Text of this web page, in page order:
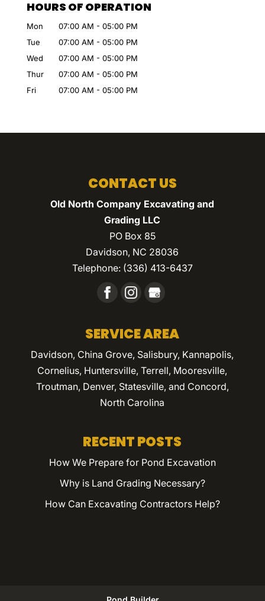
HOURS OF OPERATION
Mon 07:00 AM - 05:00 PM
Tue
07:00 AM - 05:00 PM
Wed
07:00 AM - 05:00 PM
Thur
07:00 AM - 05:00 PM
Fri
07:00 AM - 05:00 PM
CONTACT US
Old North Company Excavating and
Grading LLC
PO Box 85
Davidson, NC 28036
Telephone: (336) 413-6437
SERVICE AREA
Davidson, China Grove, Salisbury, Kannapolis,
Cornelius, Huntersville, Terrell, Mooresville,
Troutman, Denver, Statesville, and Concord,
North Carolina
RECENT POSTS
How We Prepare for Pond Excavation
Why is Land Grading Necessary?
How Can Excavating Contractors Help?